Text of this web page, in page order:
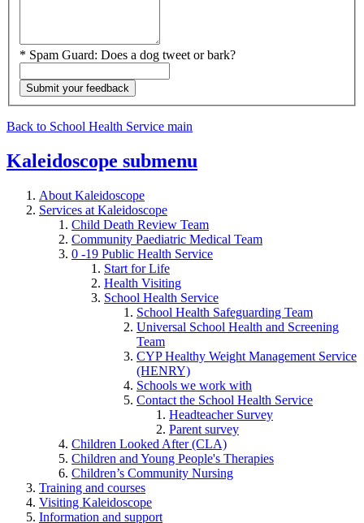
* Spam Guard: Does a dog tweet or bark?
Back to School Health Service main
Kaleidoscope submenu
About Kaleidoscope
Services at Kaleidoscope
Child Death Review Team
Community Paediatric Medical Team
0 -19 Public Health Service
Start for Life
Health Visiting
School Health Service
School Health Safeguarding Team
Universal School Health and Screening
Team
CYP Healthy Weight Management Service
(HENRY)
Schools we work with
Contact the School Health Service
Headteacher Survey
Parent survey
Children Looked After (CLA)
Children and Young People's Therapies
Children’s Community Nursing
Training and courses
Visiting Kaleidoscope
Information and support